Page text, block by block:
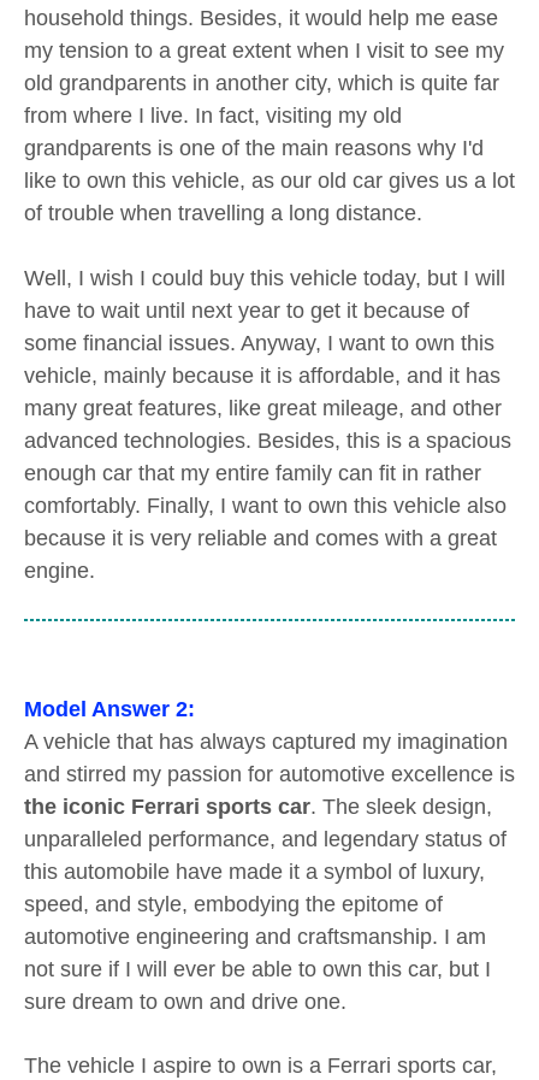
household things. Besides, it would help me ease
my tension to a great extent when I visit to see my
old grandparents in another city, which is quite far
from where I live. In fact, visiting my old
grandparents is one of the main reasons why I'd
like to own this vehicle, as our old car gives us a lot
of trouble when travelling a long distance.
Well, I wish I could buy this vehicle today, but I will
have to wait until next year to get it because of
some financial issues. Anyway, I want to own this
vehicle, mainly because it is affordable, and it has
many great features, like great mileage, and other
advanced technologies. Besides, this is a spacious
enough car that my entire family can fit in rather
comfortably. Finally, I want to own this vehicle also
because it is very reliable and comes with a great
engine.
Model Answer 2:
A vehicle that has always captured my imagination
and stirred my passion for automotive excellence is
the iconic Ferrari sports car. The sleek design,
unparalleled performance, and legendary status of
this automobile have made it a symbol of luxury,
speed, and style, embodying the epitome of
automotive engineering and craftsmanship. I am
not sure if I will ever be able to own this car, but I
sure dream to own and drive one.
The vehicle I aspire to own is a Ferrari sports car,